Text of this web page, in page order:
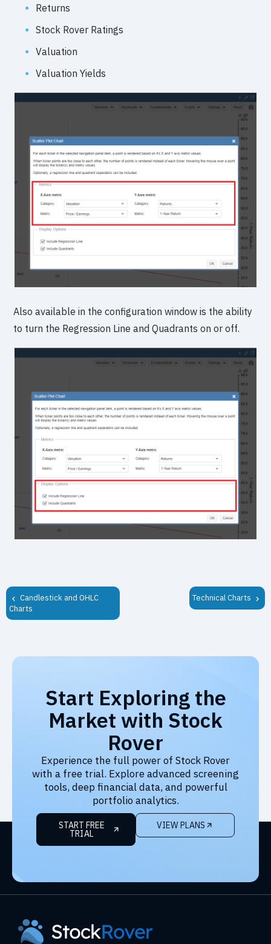
Returns
Stock Rover Ratings
Valuation
Valuation Yields
Also available in the configuration window is the ability
to turn the Regression Line and Quadrants on or off.
Candlestick and OHLC
Charts
Technical Charts
Start Exploring the
Market with Stock
Rover
Experience the full power of Stock Rover
with a free trial. Explore advanced screening
tools, deep financial data, and powerful
portfolio analytics.
START FREE
TRIAL
VIEW PLANS